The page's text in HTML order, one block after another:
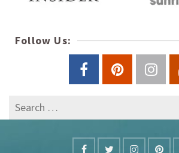
Follow Us:
Search
for: